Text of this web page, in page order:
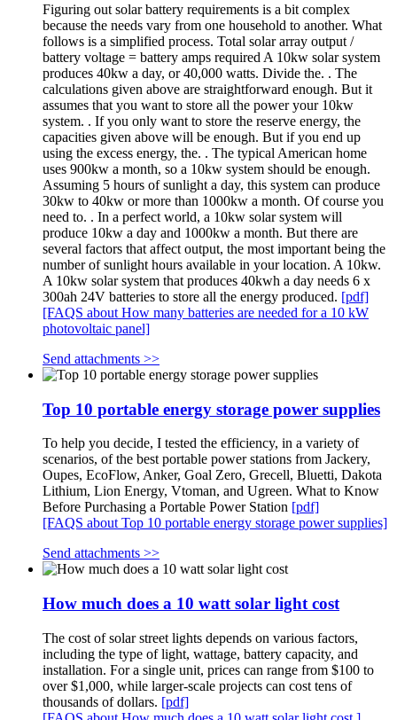
Figuring out solar battery requirements is a bit complex
because the needs vary from one household to another. What
follows is a simplified process. Total solar array output /
battery voltage = battery amps required A 10kw solar system
produces 40kw a day, or 40,000 watts. Divide the. . The
calculations given above are straightforward enough. But it
assumes that you want to store all the power your 10kw
system. . If you only want to store the reserve energy, the
capacities given above will be enough. But if you end up
using the excess energy, the. . The typical American home
uses 900kw a month, so a 10kw system should be enough.
Assuming 5 hours of sunlight a day, this system can produce
30kw to 40kw or more than 1000kw a month. Of course you
need to. . In a perfect world, a 10kw solar system will
produce 10kw a day and 1000kw a month. But there are
several factors that affect output, the most important being the
number of sunlight hours available in your location. A 10kw.
A 10kw solar system that produces 40kwh a day needs 6 x
300ah 24V batteries to store all the energy produced. [pdf]
[FAQS about How many batteries are needed for a 10 kW
photovoltaic panel]
Send attachments >>
Top 10 portable energy storage power supplies
To help you decide, I tested the efficiency, in a variety of
scenarios, of the best portable power stations from Jackery,
Oupes, EcoFlow, Anker, Goal Zero, Grecell, Bluetti, Dakota
Lithium, Lion Energy, Vtoman, and Ugreen. What to Know
Before Purchasing a Portable Power Station [pdf]
[FAQS about Top 10 portable energy storage power supplies]
Send attachments >>
How much does a 10 watt solar light cost
The cost of solar street lights depends on various factors,
including the type of light, wattage, battery capacity, and
installation. For a single unit, prices can range from $100 to
over $1,000, while larger-scale projects can cost tens of
thousands of dollars. [pdf]